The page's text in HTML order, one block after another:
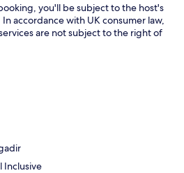
you'll be subject to the host's
accordance with UK consumer law,
are not subject to the right of
Inclusive